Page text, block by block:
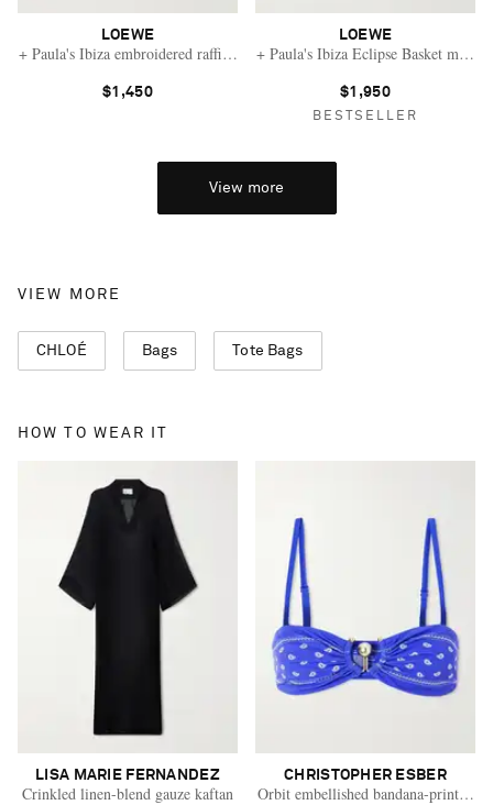
LOEWE
+ Paula's Ibiza embroidered raffia tote
$1,450
LOEWE
+ Paula's Ibiza Eclipse Basket
$1,950
BESTSELLER
View more
VIEW MORE
CHLOÉ Bags Tote Bags
HOW TO WEAR IT
LISA MARIE FERNANDEZ
Crinkled linen-blend gauze kaftan
CHRISTOPHER ESBER
Orbit embellished bandana-print